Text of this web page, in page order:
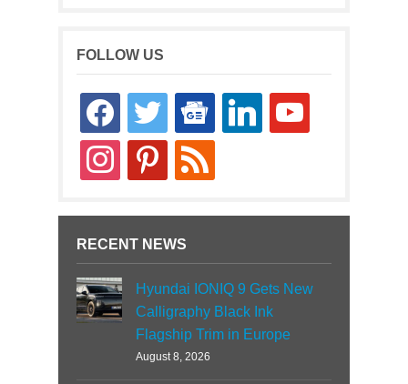
FOLLOW US
facebooktwitter
google-
news
linkedin youtube
instagrampinterestrss
RECENT NEWS
Hyundai IONIQ 9 Gets New
Calligraphy Black Ink
Flagship Trim in Europe
August 8, 2026